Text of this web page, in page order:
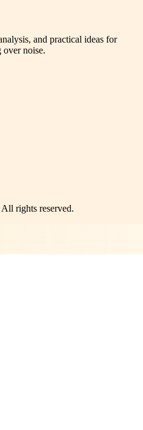
and practical ideas for
noise.
All rights reserved.